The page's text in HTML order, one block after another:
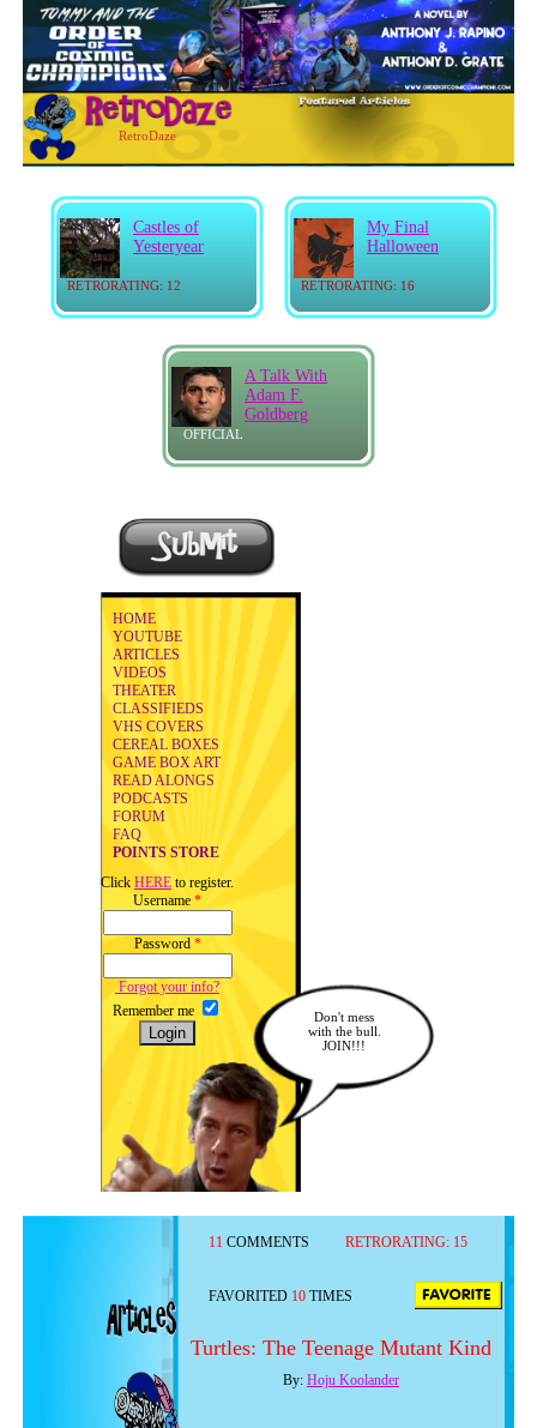
RetroDaze
RETRORATING: 12
Castles of
Yesteryear
RETRORATING: 16
My Final
Halloween
OFFICIAL
A Talk With
Adam F.
Goldberg
HOME
YOUTUBE
ARTICLES
VIDEOS
THEATER
CLASSIFIEDS
VHS COVERS
CEREAL BOXES
GAME BOX ART
READ ALONGS
PODCASTS
FORUM
FAQ
POINTS STORE
Click HERE to register.
Username *
Password *
Forgot your info?
Remember me
Don't mess
with the bull.
JOIN!!!
11 COMMENTS RETRORATING: 15
FAVORITED 10 TIMES
Turtles: The Teenage Mutant Kind
By: Hoju Koolander